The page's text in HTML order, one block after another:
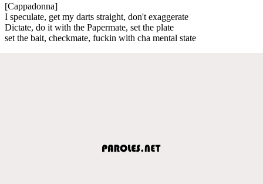
[Cappadonna]
I speculate, get my darts straight, don't exaggerate
Dictate, do it with the Papermate, set the plate
set the bait, checkmate, fuckin with cha mental state